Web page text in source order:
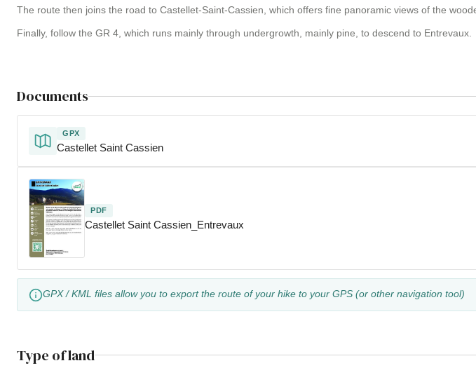
The route then joins the road to Castellet-Saint-Cassien, which offers fine panoramic views of the
Finally, follow the GR 4, which runs mainly through undergrowth, mainly pine, to descend to Entrevaux.
Documents
GPX
Castellet Saint Cassien
PDF
Castellet Saint Cassien_Entrevaux
GPX / KML files allow you to export the route of your hike to your GPS (or other navigation tool)
Type of land